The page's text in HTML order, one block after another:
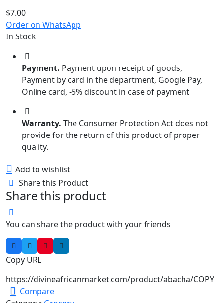
$7.00
Order on WhatsApp
In Stock
Payment. Payment upon receipt of goods,
Payment by card in the department, Google Pay,
Online card, -5% discount in case of payment
Warranty. The Consumer Protection Act does not
provide for the return of this product of proper
quality.
Add to wishlist
Share this Product
Share this product
You can share the product with your friends
Copy URL
https://divineafricanmarket.com/product/abacha/COPY
Compare